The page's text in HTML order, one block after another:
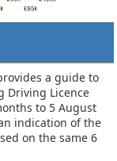
a guide to
Driving Licence
to 5 August
indication of the
on the same 6